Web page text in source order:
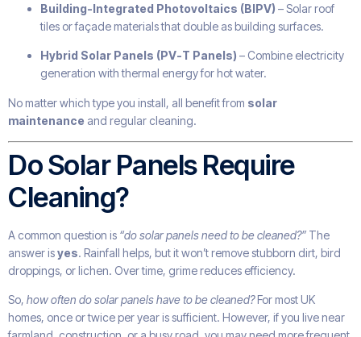
Building-Integrated Photovoltaics (BIPV) – Solar roof
tiles or façade materials that double as building surfaces.
Hybrid Solar Panels (PV-T Panels) – Combine electricity
generation with thermal energy for hot water.
No matter which type you install, all benefit from solar
maintenance and regular cleaning.
Do Solar Panels Require
Cleaning?
A common question is “do solar panels need to be cleaned?” The
answer isyes. Rainfall helps, but it won’t remove stubborn dirt, bird
droppings, or lichen. Over time, grime reduces efficiency.
So, how often do solar panels have to be cleaned?For most UK
homes, once or twice per year is sufficient. However, if you live near